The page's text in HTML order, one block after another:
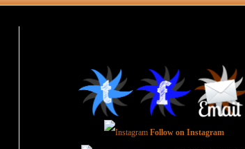
Follow on Instagram